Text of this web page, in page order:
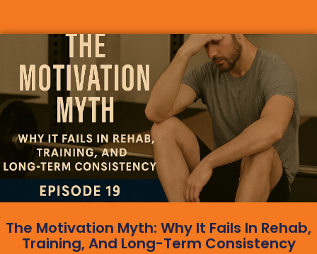
The Motivation Myth: Why It Fails In Rehab,
Training, And Long-Term Consistency